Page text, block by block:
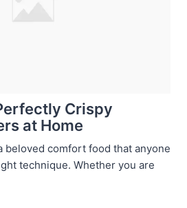
Crispy
at Home
beloved comfort food that anyone
technique. Whether you are